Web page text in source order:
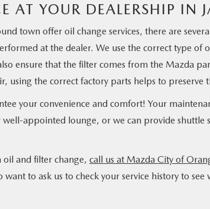
AT YOUR DEALERSHIP IN
town offer oil change services, there are
at the dealer. We use the correct type
ensure that the filter comes from the Mazda
using the correct factory parts helps to preserve
your convenience and comfort! Your
appointed lounge, or we can provide shuttle
and filter change, call us at Mazda City of
to ask us to check your service history to